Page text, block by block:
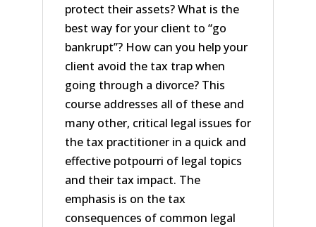
protect their assets? What is the
best way for your client to “go
bankrupt”? How can you help your
client avoid the tax trap when
going through a divorce? This
course addresses all of these and
many other, critical legal issues for
the tax practitioner in a quick and
effective potpourri of legal topics
and their tax impact. The
emphasis is on the tax
consequences of common legal